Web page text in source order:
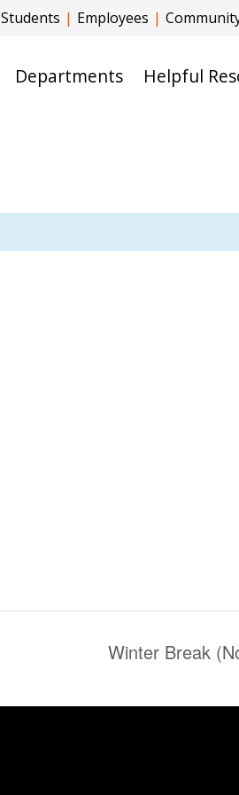
Students | Employees |
Departments Helpful
Winter Break